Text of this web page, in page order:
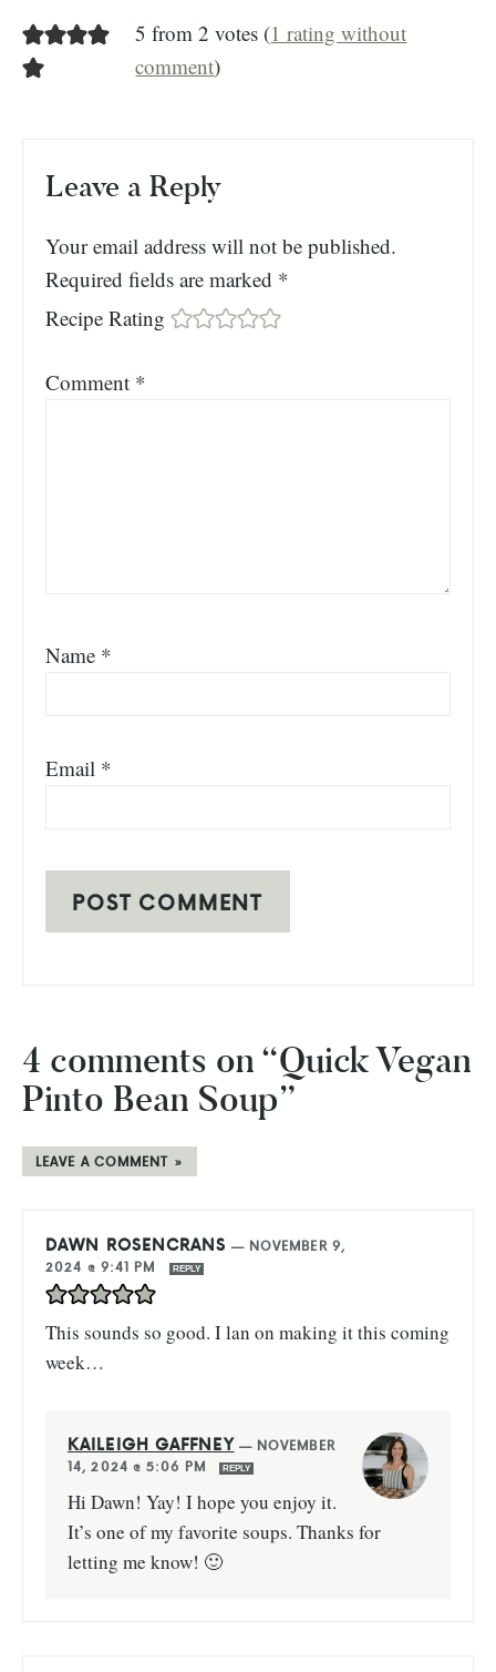
5 from 2 votes (1 rating without
comment)
Leave a Reply
Your email address will not be published.
Required fields are marked *
Recipe Rating
Comment *
Name *
Email *
4 comments on “Quick Vegan
Pinto Bean Soup”
LEAVE A COMMENT »
DAWN ROSENCRANS — NOVEMBER 9,
2024 @ 9:41 PM
REPLY
This sounds so good. I lan on making it this coming
week…
KAILEIGH GAFFNEY— NOVEMBER
14, 2024 @ 5:06 PM
REPLY
Hi Dawn! Yay! I hope you enjoy it.
It’s one of my favorite soups. Thanks for
letting me know! 🙂